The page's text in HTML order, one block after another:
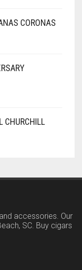
CORONAS
CHURCHILL
accessories. Our
SC. Buy cigars